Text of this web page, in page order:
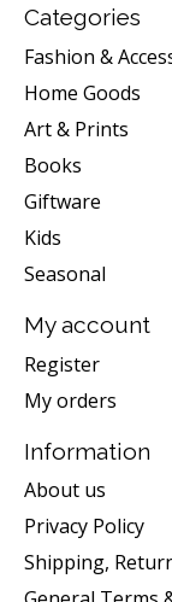
Categories
Fashion &
Home Goods
Art & Prints
Books
Giftware
Kids
Seasonal
My account
Register
My orders
Information
About us
Privacy Policy
Shipping,